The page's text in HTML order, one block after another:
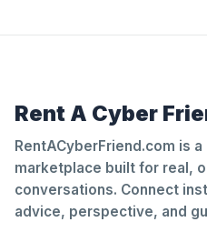
Rent A Cyber
RentACyberFriend.com is
marketplace built for real,
conversations. Connect
advice, perspective, and